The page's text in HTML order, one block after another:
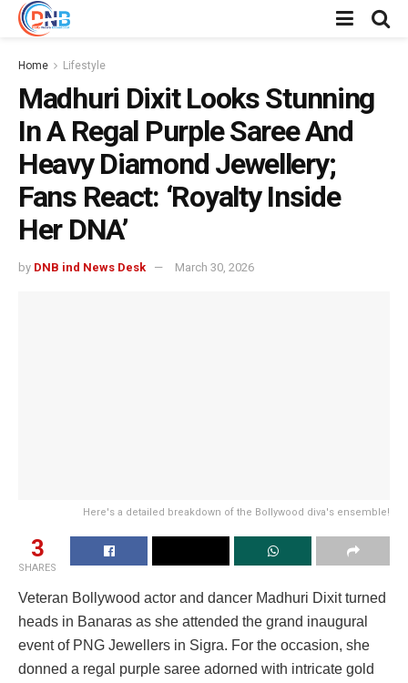
Home Lifestyle
Madhuri Dixit Looks Stunning
In A Regal Purple Saree And
Heavy Diamond Jewellery;
Fans React: ‘Royalty Inside
Her DNA’
by DNB ind News Desk March 30, 2026
Here's a detailed breakdown of the Bollywood diva's ensemble!
3
SHARES
Veteran Bollywood actor and dancer Madhuri Dixit turned
heads in Banaras as she attended the grand inaugural
event of PNG Jewellers in Sigra. For the occasion, she
donned a regal purple saree adorned with intricate gold